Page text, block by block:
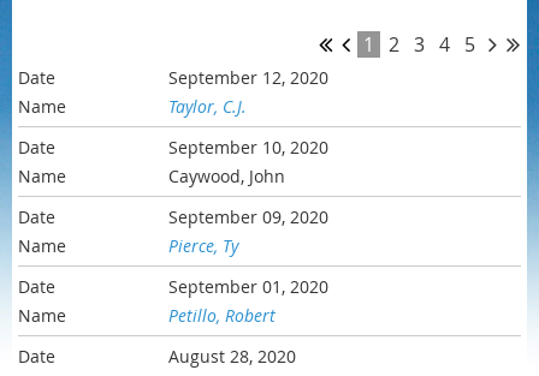
1 2 3 4 5
September 12, 2020
Taylor, C.J.
September 10, 2020
Caywood, John
September 09, 2020
Pierce, Ty
September 01, 2020
Petillo, Robert
August 28, 2020